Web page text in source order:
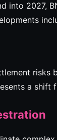
into 2027,
risks
a